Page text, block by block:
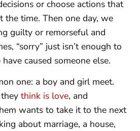
or choose actions that
the time. Then one day, we
guilty or remorseful and
“sorry” just isn’t enough to
caused someone else.
one: a boy and girl meet.
think is love, and
wants to take it to the next
about marriage, a house,